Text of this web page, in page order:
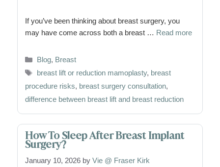
If you’ve been thinking about breast surgery, you
may have come across both a breast … Read more
Categories
Blog, Breast
Tags
breast lift or reduction mamoplasty, breast
procedure risks, breast surgery consultation,
difference between breast lift and breast reduction
How To Sleep After Breast Implant
Surgery?
January 10, 2026 byVie @ Fraser Kirk